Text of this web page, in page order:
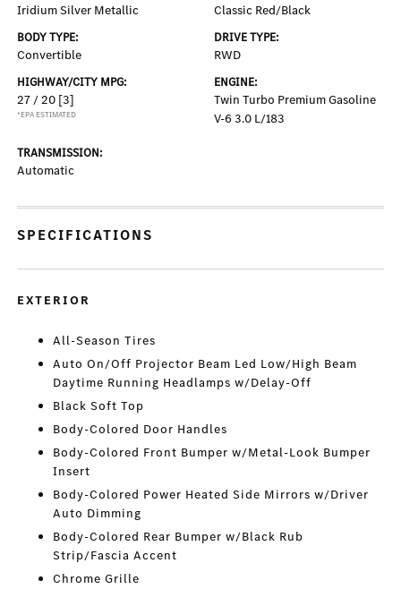
Iridium Silver Metallic Classic Red/Black
BODY TYPE:
Convertible
DRIVE TYPE:
RWD
HIGHWAY/CITY MPG:
27 / 20 [3]
*EPA ESTIMATED
ENGINE:
Twin Turbo Premium Gasoline
V-6 3.0 L/183
TRANSMISSION:
Automatic
SPECIFICATIONS
EXTERIOR
All-Season Tires
Auto On/Off Projector Beam Led Low/High Beam
Daytime Running Headlamps w/Delay-Off
Black Soft Top
Body-Colored Door Handles
Body-Colored Front Bumper w/Metal-Look Bumper
Insert
Body-Colored Power Heated Side Mirrors w/Driver
Auto Dimming
Body-Colored Rear Bumper w/Black Rub
Strip/Fascia Accent
Chrome Grille